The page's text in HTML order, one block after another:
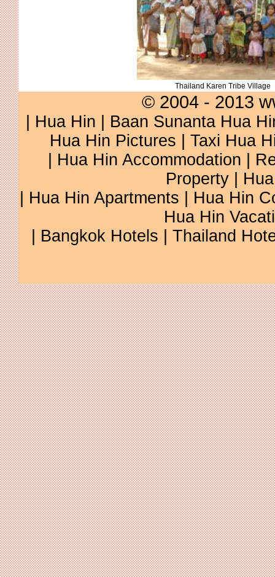
Thailand Karen Tribe Village
© 2004 - 2013
Hua Hin
Baan Sunanta Hua
Hua Hin Pictures
Taxi Hua
Hua Hin Accommodation
Property
Hua Hin Apartments
Hua Hin
Hua Hin
Bangkok Hotels Thailand